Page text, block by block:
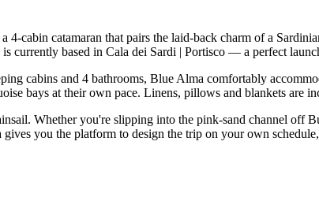
4-cabin catamaran that pairs the laid-back charm of a
currently based in Cala dei Sardi | Portisco — a perfect
cabins and 4 bathrooms, Blue Alma comfortably
bays at their own pace. Linens, pillows and blankets are
Whether you're slipping into the pink-sand channel off
you the platform to design the trip on your own